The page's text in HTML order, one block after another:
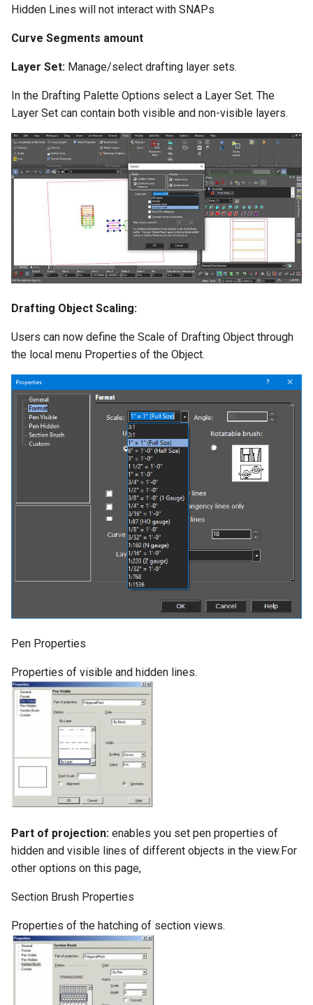
Hidden Lines will not interact with SNAPs
Curve Segments amount
Layer Set: Manage/select drafting layer sets.
In the Drafting Palette Options select a Layer Set. The
Layer Set can contain both visible and non-visible layers.
Drafting Object Scaling:
Users can now define the Scale of Drafting Object through
the local menu Properties of the Object.
Pen Properties
Properties of visible and hidden lines.
Part of projection: enables you set pen properties of
hidden and visible lines of different objects in the view.For
other options on this page,
Section Brush Properties
Properties of the hatching of section views.